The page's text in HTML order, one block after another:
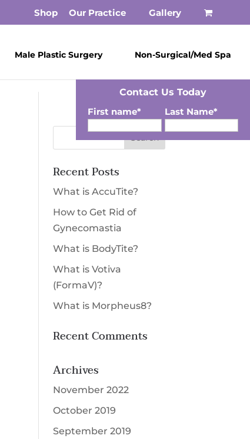
Shop Our Practice Gallery
Male Plastic Surgery Non-Surgical/Med Spa
Contact Us Today
First name* Last Name*
Email*
Phone*
SMS Opt-in
Select a Procedure
Message
Recent Posts
What is AccuTite?
How to Get Rid of
Gynecomastia
What is BodyTite?
What is Votiva
(FormaV)?
What is Morpheus8?
Recent Comments
Archives
November 2022
October 2019
September 2019